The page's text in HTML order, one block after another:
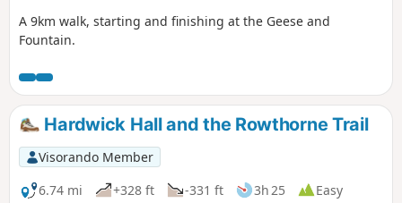
A 9km walk, starting and finishing at the Geese and
Fountain.
Hardwick Hall and the Rowthorne Trail
Visorando Member
6.74 mi
+328 ft -331 ft 3h 25
Easy